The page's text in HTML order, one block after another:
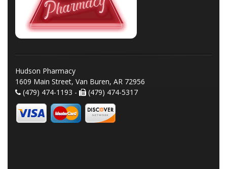
Hudson Pharmacy
1609 Main Street, Van Buren, AR 72956
(479) 474-1193 -
(479) 474-5317